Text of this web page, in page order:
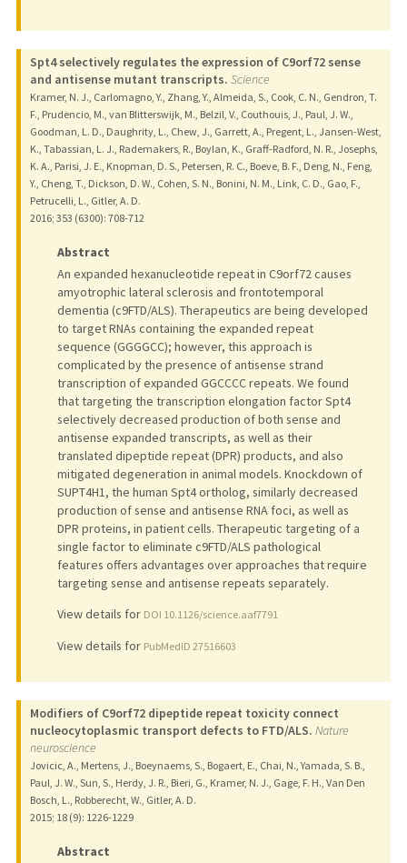
Spt4 selectively regulates the expression of C9orf72 sense
and antisense mutant transcripts. Science
Kramer, N. J., Carlomagno, Y., Zhang, Y., Almeida, S., Cook, C. N., Gendron, T.
F., Prudencio, M., van Blitterswijk, M., Belzil, V., Couthouis, J., Paul, J. W.,
Goodman, L. D., Daughrity, L., Chew, J., Garrett, A., Pregent, L., Jansen-West,
K., Tabassian, L. J., Rademakers, R., Boylan, K., Graff-Radford, N. R., Josephs,
K. A., Parisi, J. E., Knopman, D. S., Petersen, R. C., Boeve, B. F., Deng, N., Feng,
Y., Cheng, T., Dickson, D. W., Cohen, S. N., Bonini, N. M., Link, C. D., Gao, F.,
Petrucelli, L., Gitler, A. D.
2016; 353 (6300): 708-712
Abstract
An expanded hexanucleotide repeat in C9orf72 causes
amyotrophic lateral sclerosis and frontotemporal
dementia (c9FTD/ALS). Therapeutics are being developed
to target RNAs containing the expanded repeat
sequence (GGGGCC); however, this approach is
complicated by the presence of antisense strand
transcription of expanded GGCCCC repeats. We found
that targeting the transcription elongation factor Spt4
selectively decreased production of both sense and
antisense expanded transcripts, as well as their
translated dipeptide repeat (DPR) products, and also
mitigated degeneration in animal models. Knockdown of
SUPT4H1, the human Spt4 ortholog, similarly decreased
production of sense and antisense RNA foci, as well as
DPR proteins, in patient cells. Therapeutic targeting of a
single factor to eliminate c9FTD/ALS pathological
features offers advantages over approaches that require
targeting sense and antisense repeats separately.
View details for DOI 10.1126/science.aaf7791
View details for PubMedID 27516603
Modifiers of C9orf72 dipeptide repeat toxicity connect
nucleocytoplasmic transport defects to FTD/ALS. Nature
neuroscience
Jovicic, A., Mertens, J., Boeynaems, S., Bogaert, E., Chai, N., Yamada, S. B.,
Paul, J. W., Sun, S., Herdy, J. R., Bieri, G., Kramer, N. J., Gage, F. H., Van Den
Bosch, L., Robberecht, W., Gitler, A. D.
2015; 18 (9): 1226-1229
Abstract